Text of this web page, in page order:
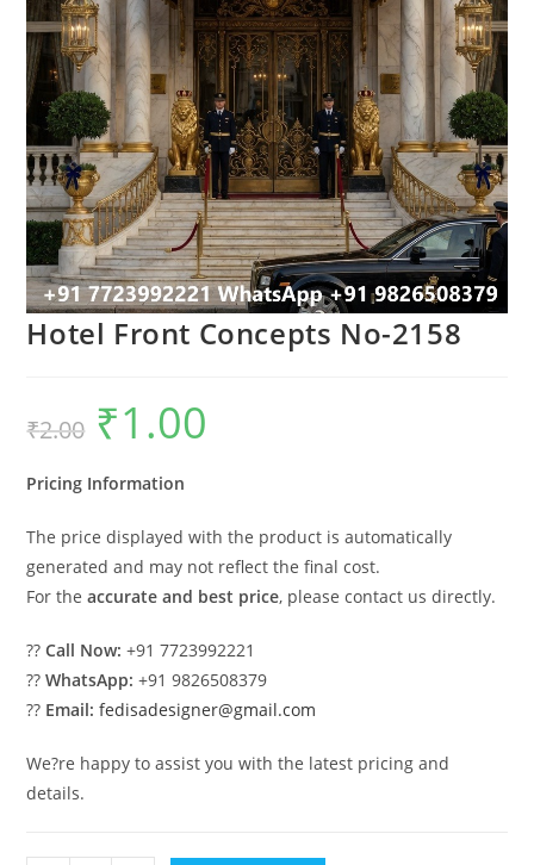
Hotel Front Concepts No-2158
₹2.00
Original
price
was:
₹1.00
Pricing Information
The price displayed with the product is automatically
generated and may not reflect the final cost.
For theaccurate and best price, please contact us directly.
??Call Now: +91 7723992221
??WhatsApp: +91 9826508379
?? Email: fedisadesigner@gmail.com
We?re happy to assist you with the latest pricing and
details.